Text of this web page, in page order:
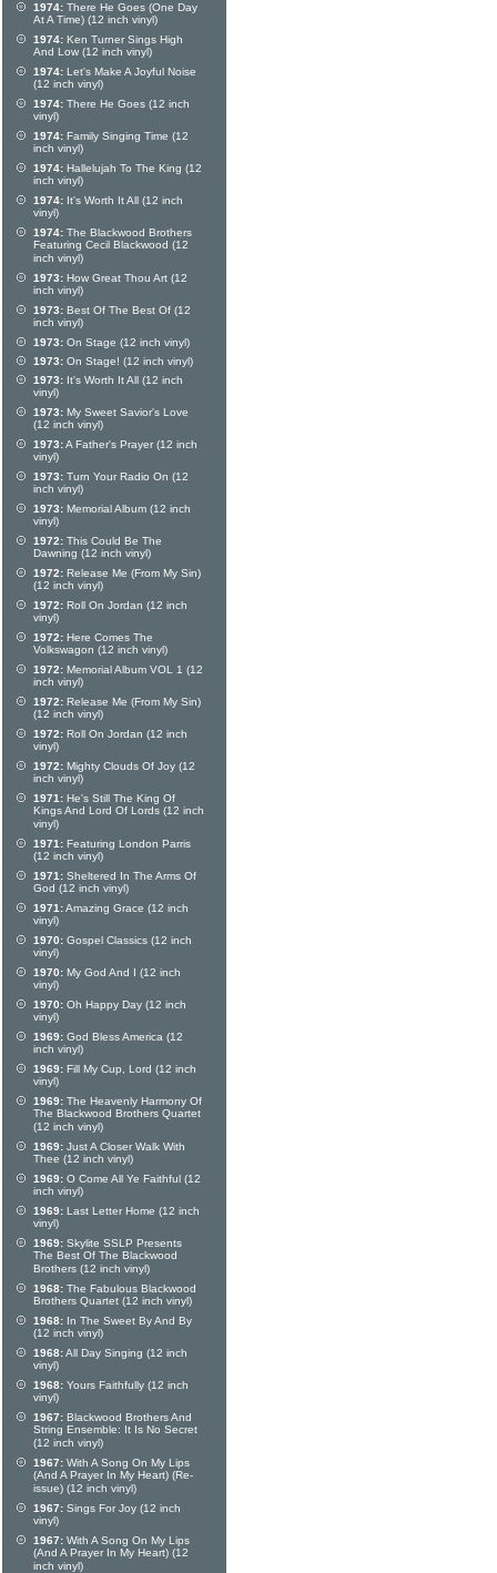
1974: There He Goes (One Day
At A Time) (12 inch vinyl)
1974: Ken Turner Sings High
And Low (12 inch vinyl)
1974: Let's Make A Joyful Noise
(12 inch vinyl)
1974: There He Goes (12 inch
vinyl)
1974: Family Singing Time (12
inch vinyl)
1974: Hallelujah To The King (12
inch vinyl)
1974: It's Worth It All (12 inch
vinyl)
1974: The Blackwood Brothers
Featuring Cecil Blackwood (12
inch vinyl)
1973: How Great Thou Art (12
inch vinyl)
1973: Best Of The Best Of (12
inch vinyl)
1973: On Stage (12 inch vinyl)
1973: On Stage! (12 inch vinyl)
1973: It's Worth It All (12 inch
vinyl)
1973: My Sweet Savior's Love
(12 inch vinyl)
1973:A Father's Prayer (12 inch
vinyl)
1973: Turn Your Radio On (12
inch vinyl)
1973: Memorial Album (12 inch
vinyl)
1972: This Could Be The
Dawning (12 inch vinyl)
1972: Release Me (From My Sin)
(12 inch vinyl)
1972: Roll On Jordan (12 inch
vinyl)
1972: Here Comes The
Volkswagon (12 inch vinyl)
1972: Memorial Album VOL 1 (12
inch vinyl)
1972: Release Me (From My Sin)
(12 inch vinyl)
1972: Roll On Jordan (12 inch
vinyl)
1972: Mighty Clouds Of Joy (12
inch vinyl)
1971: He's Still The King Of
Kings And Lord Of Lords (12 inch
vinyl)
1971: Featuring London Parris
(12 inch vinyl)
1971: Sheltered In The Arms Of
God (12 inch vinyl)
1971:Amazing Grace (12 inch
vinyl)
1970: Gospel Classics (12 inch
vinyl)
1970: My God And I (12 inch
vinyl)
1970: Oh Happy Day (12 inch
vinyl)
1969: God Bless America (12
inch vinyl)
1969: Fill My Cup, Lord (12 inch
vinyl)
1969: The Heavenly Harmony Of
The Blackwood Brothers Quartet
(12 inch vinyl)
1969: Just A Closer Walk With
Thee (12 inch vinyl)
1969: O Come All Ye Faithful (12
inch vinyl)
1969: Last Letter Home (12 inch
vinyl)
1969: Skylite SSLP Presents
The Best Of The Blackwood
Brothers (12 inch vinyl)
1968: The Fabulous Blackwood
Brothers Quartet (12 inch vinyl)
1968: In The Sweet By And By
(12 inch vinyl)
1968:All Day Singing (12 inch
vinyl)
1968: Yours Faithfully (12 inch
vinyl)
1967: Blackwood Brothers And
String Ensemble: It Is No Secret
(12 inch vinyl)
1967: With A Song On My Lips
(And A Prayer In My Heart) (Re-
issue) (12 inch vinyl)
1967: Sings For Joy (12 inch
vinyl)
1967: With A Song On My Lips
(And A Prayer In My Heart) (12
inch vinyl)